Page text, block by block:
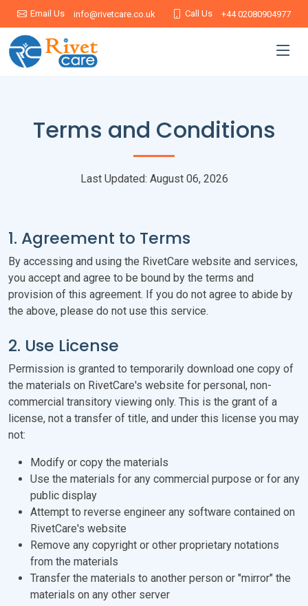
Email Us info@rivetcare.co.uk Call Us +44 02080904977
Terms and Conditions
Last Updated: August 06, 2026
1. Agreement to Terms
By accessing and using the RivetCare website and services,
you accept and agree to be bound by the terms and
provision of this agreement. If you do not agree to abide by
the above, please do not use this service.
2. Use License
Permission is granted to temporarily download one copy of
the materials on RivetCare's website for personal, non-
commercial transitory viewing only. This is the grant of a
license, not a transfer of title, and under this license you may
not:
Modify or copy the materials
Use the materials for any commercial purpose or for any
public display
Attempt to reverse engineer any software contained on
RivetCare's website
Remove any copyright or other proprietary notations
from the materials
Transfer the materials to another person or "mirror" the
materials on any other server